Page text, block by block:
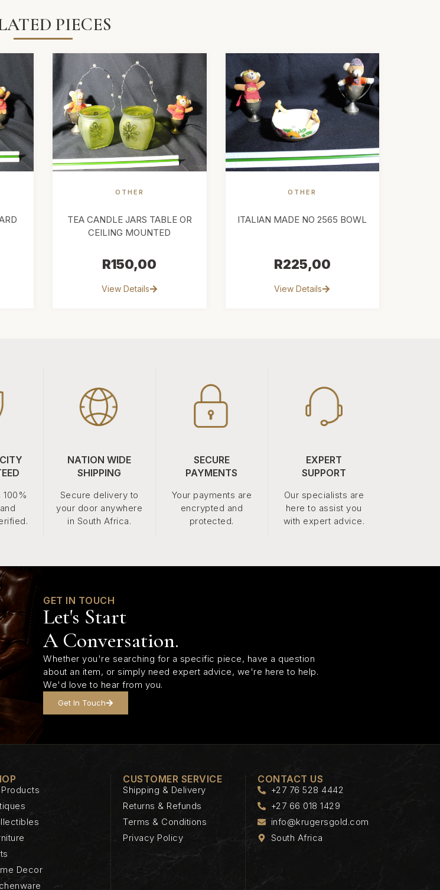
PIECES
OTHER
TEA CANDLE JARS TABLE OR
CEILING MOUNTED
R150,00
View Details
OTHER
ITALIAN MADE NO 2565 BOWL
R225,00
View Details
100%
NATION WIDE
SHIPPING
Secure delivery to
your door anywhere
in South Africa.
SECURE
PAYMENTS
Your payments are
encrypted and
protected.
EXPERT
SUPPORT
Our specialists are
here to assist you
with expert advice.
GET IN TOUCH
Let's Start
A Conversation.
Whether you're searching for a specific piece, have a question
about an item, or simply need expert advice, we're here to help.
We'd love to hear from you.
Get In Touch
Decor
CUSTOMER SERVICE
Shipping & Delivery
Returns & Refunds
Terms & Conditions
Privacy Policy
CONTACT US
+27 76 528 4442
+27 66 018 1429
info@krugersgold.com
South Africa